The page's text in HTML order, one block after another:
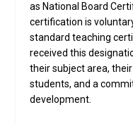
as National Board
certification is
standard teaching
received this
their subject area,
students, and a
development.